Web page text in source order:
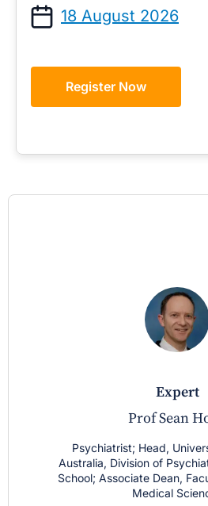
18 August 2026
Register Now
expert
Prof Sean
Psychiatrist; Head,
Australia, Division of
School; Associate Dean,
Medical